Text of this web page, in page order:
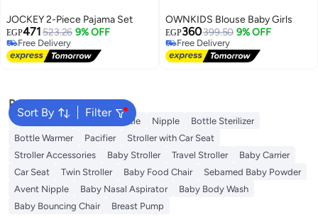
JOCKEY 2-Piece Pajama Set
EGP471523.26 9% OFF
Free Delivery
Free Delivery
OWNKIDS Blouse Baby Girls
EGP360399.50 9% OFF
Free Delivery
Free Delivery
Sort By Filter
Popular Searches
Teether Baby Feeding Bottle Nipple
Bottle Sterilizer
Bottle Warmer
Pacifier
Stroller with Car Seat
Stroller Accessories
Baby Stroller Travel Stroller
Baby Carrier
Car Seat
Twin Stroller Baby Food Chair
Sebamed Baby Powder
Avent Nipple
Baby Nasal Aspirator
Baby Body Wash
Baby Bouncing Chair
Breast Pump